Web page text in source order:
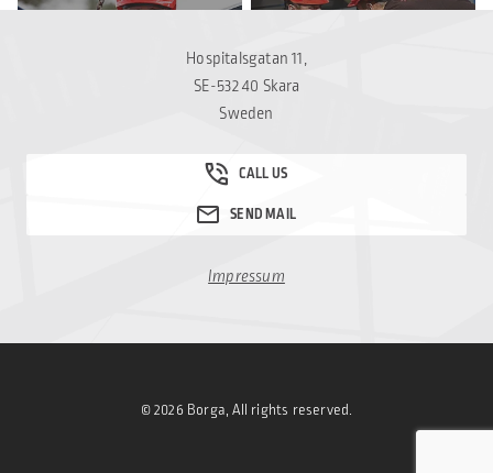
THE BUILDING SYSTEMHospitalsgatan 11,
SE-532 40 Skara
Sweden
Impressum
© 2026 Borga, All rights reserved.